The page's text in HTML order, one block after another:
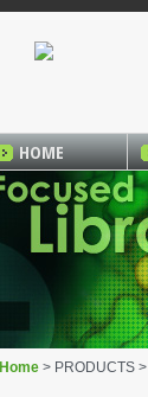
HOME
Home> PRODUCTS >